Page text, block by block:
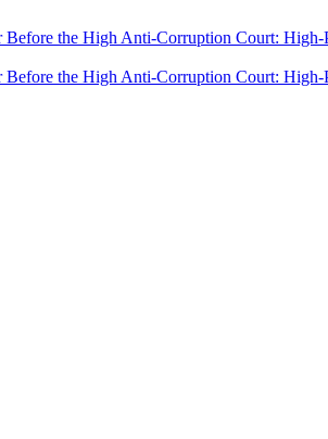
the High Anti-Corruption Court: High-
the High Anti-Corruption Court: High-